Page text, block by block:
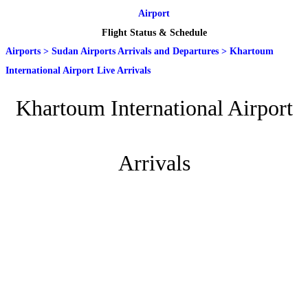
Airport
Flight Status & Schedule
Airports > Sudan Airports Arrivals and Departures > Khartoum
International Airport Live Arrivals
Khartoum International Airport
Arrivals